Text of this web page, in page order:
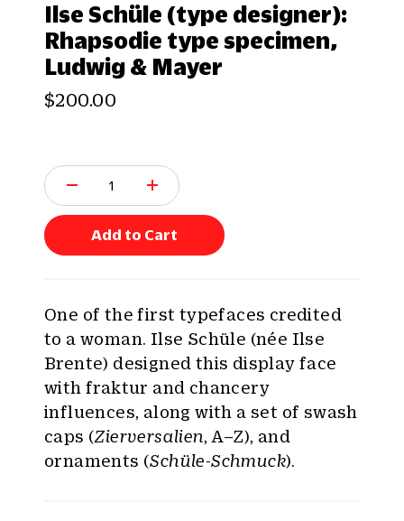
Ilse Schüle (type designer):
Rhapsodie type specimen,
Ludwig & Mayer
$200.00
Q
u
n
t
y
:
Add to Cart
One of the first typefaces credited
to a woman. Ilse Schüle (née Ilse
Brente) designed this display face
with fraktur and chancery
influences, along with a set of swash
caps (Zierversalien , A–Z), and
ornaments (Schüle-Schmuck).